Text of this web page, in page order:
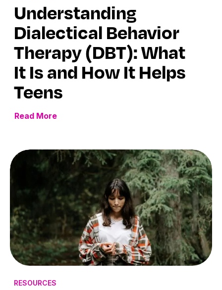
Understanding
Dialectical Behavior
Therapy (DBT): What
It Is and How It Helps
Teens
Read More
RESOURCES